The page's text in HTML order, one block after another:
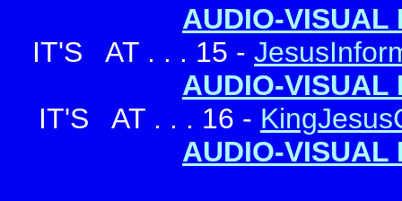
AUDIO-
IT'S AT . . . 15 -
AUDIO-
IT'S AT . . . 16 -
AUDIO-